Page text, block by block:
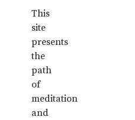
This
site
presents
the
path
of
meditation
and